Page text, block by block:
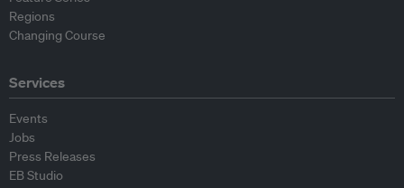
Regions
Changing Course
Services
Events
Jobs
Press Releases
EB Studio